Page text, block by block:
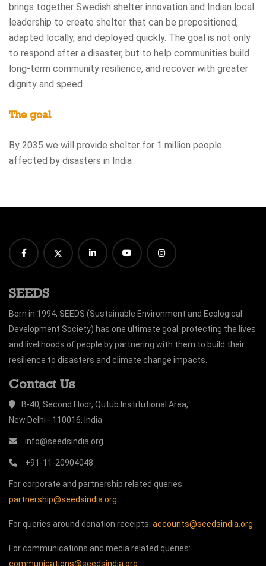
brings together Swedish shelter innovation and Indian local
leadership to create shelter that can be prepositioned,
adapted locally, and deployed quickly. The goal is not only
to respond after a disaster, but to help communities build
long-term community resilience, and recover with greater
dignity and speed.
The goal
By 2035 we will provide shelter for 1 million people
affected by disasters in India
SEEDS
Born in 1994, SEEDS (Sustainable Environment and Ecological
Development Society) has one ultimate goal: protecting the lives
and livelihoods of people by partnering with them to build their
resilience to disasters and climate change impacts.
Contact Us
B-40, Second Floor, Qutub Institutional Area,
New Delhi - 110016, India
info@seedsindia.org
+91-11-20904048
For corporate and partnership related queries:
partnership@seedsindia.org
For queries around donation receipts: accounts@seedsindia.org
For communications and media related queries:
communications@seedsindia.org